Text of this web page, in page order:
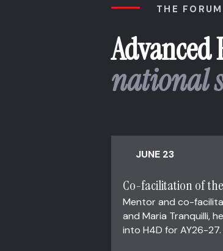
THE
national
JUNE 23
Co-facilitation of
Mentor and co-
and Maria Tranquilli,
into H4D for AY26-27.